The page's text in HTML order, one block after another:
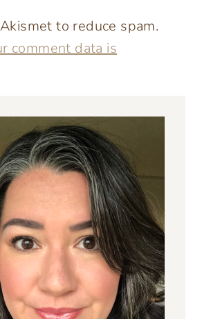
to reduce spam.
comment data is